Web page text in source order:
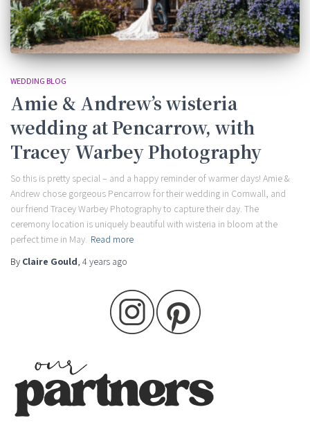
WEDDING BLOG
Amie & Andrew’s wisteria
wedding at Pencarrow, with
Tracey Warbey Photography
So this is pretty special – and a happy reminder of warmer days! Amie &
Andrew chose gorgeous Pencarrow for their wedding in Cornwall, and
our friend Tracey Warbey Photography to capture their day. The
ceremony location is uniquely beautiful with wisteria in bloom at the
perfect time in May. Read more
By Claire Gould, 4 years ago